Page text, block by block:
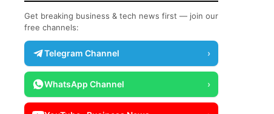
Get breaking business & tech news first — join our
free channels:
Telegram Channel ›
WhatsApp Channel ›